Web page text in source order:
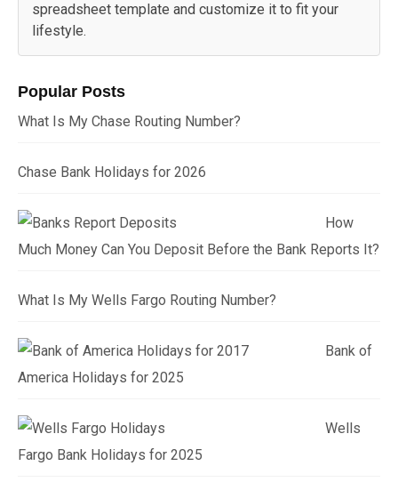
spreadsheet template and customize it to fit your
lifestyle.
Popular Posts
What Is My Chase Routing Number?
Chase Bank Holidays for 2026
How
Much Money Can You Deposit Before the Bank Reports It?
What Is My Wells Fargo Routing Number?
Bank of
America Holidays for 2025
Wells
Fargo Bank Holidays for 2025